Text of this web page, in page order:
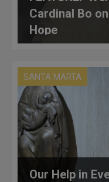
Cardinal Bo
Hope
SANTA MARTA
Our Help in